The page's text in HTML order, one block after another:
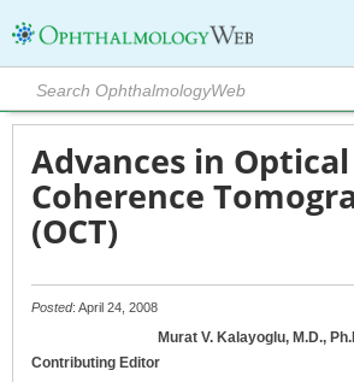
Advances in Optical
Coherence
(OCT)
Posted: April 24, 2008
Murat V. Kalayoglu, M.D.,
Contributing Editor